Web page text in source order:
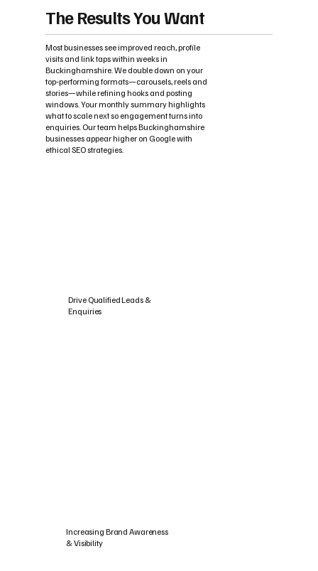
The Results You Want
Most businesses see improved reach, profile
visits and link taps within weeks in
Buckinghamshire. We double down on your
top‑performing formats—carousels, reels and
stories—while refining hooks and posting
windows. Your monthly summary highlights
what to scale next so engagement turns into
enquiries. Our team helps Buckinghamshire
businesses appear higher on Google with
ethical SEO strategies.
Drive Qualified Leads &
Enquiries
Increasing Brand Awareness
& Visibility